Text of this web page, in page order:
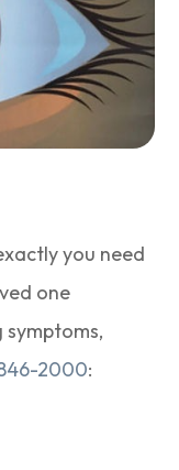
you need
one
2000: